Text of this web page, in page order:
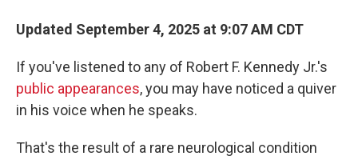
Updated September 4, 2025 at 9:07 AM CDT
If you've listened to any of Robert F. Kennedy Jr.'s
public appearances, you may have noticed a quiver
in his voice when he speaks.
That's the result of a rare neurological condition